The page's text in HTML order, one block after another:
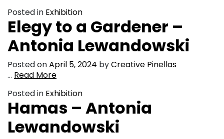
Posted in Exhibition
Elegy to a Gardener –
Antonia Lewandowski
Posted onApril 5, 2024 byCreative Pinellas
… Read More
Posted in Exhibition
Hamas – Antonia
Lewandowski